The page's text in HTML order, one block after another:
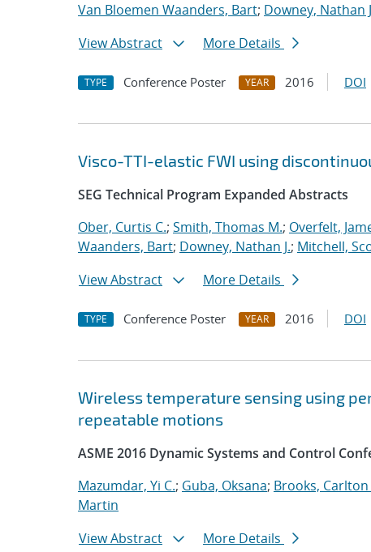
Van Bloemen Waanders, Bart; Downey, Nathan
View Abstract
More Details
TYPE Conference Poster YEAR 2016 DOI
Visco-TTI-elastic FWI using
SEG Technical Program Expanded Abstracts
Ober, Curtis C.; Smith, Thomas M.; Overfelt,
Waanders, Bart; Downey, Nathan J.; Mitchell,
View Abstract
More Details
TYPE Conference Poster YEAR 2016 DOI
Wireless temperature sensing using
repeatable motions
ASME 2016 Dynamic Systems and Control
Mazumdar, Yi C.; Guba, Oksana; Brooks, Carlton
Martin
View Abstract
More Details